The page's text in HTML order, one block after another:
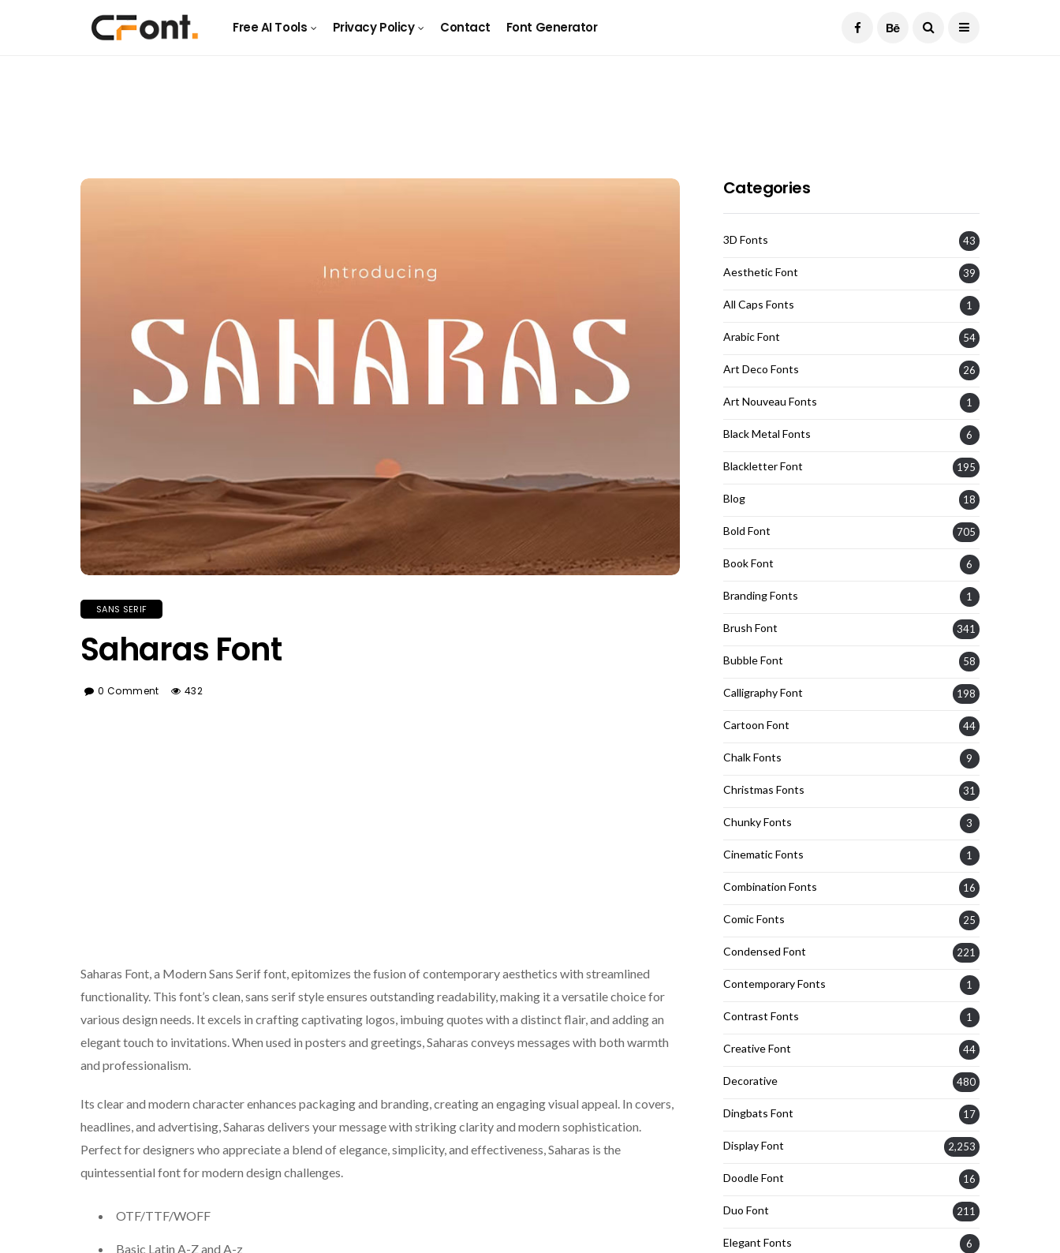
Free AI Tools Privacy Policy Contact Font Generator
SANS SERIF
Saharas Font
0 Comment 432
Saharas Font, a Modern Sans Serif font, epitomizes the fusion of contemporary aesthetics with streamlined
functionality. This font’s clean, sans serif style ensures outstanding readability, making it a versatile choice for
various design needs. It excels in crafting captivating logos, imbuing quotes with a distinct flair, and adding an
elegant touch to invitations. When used in posters and greetings, Saharas conveys messages with both warmth
and professionalism.
Its clear and modern character enhances packaging and branding, creating an engaging visual appeal. In covers,
headlines, and advertising, Saharas delivers your message with striking clarity and modern sophistication.
Perfect for designers who appreciate a blend of elegance, simplicity, and effectiveness, Saharas is the
quintessential font for modern design challenges.
OTF/TTF/WOFF
Basic Latin A-Z and A-z
Categories
3D Fonts 43
Aesthetic Font 39
All Caps Fonts 1
Arabic Font 54
Art Deco Fonts 26
Art Nouveau Fonts 1
Black Metal Fonts 6
Blackletter Font 195
Blog 18
Bold Font 705
Book Font 6
Branding Fonts 1
Brush Font 341
Bubble Font 58
Calligraphy Font 198
Cartoon Font 44
Chalk Fonts 9
Christmas Fonts 31
Chunky Fonts 3
Cinematic Fonts 1
Combination Fonts 16
Comic Fonts 25
Condensed Font 221
Contemporary Fonts 1
Contrast Fonts 1
Creative Font 44
Decorative 480
Dingbats Font 17
Display Font 2,253
Doodle Font 16
Duo Font 211
Elegant Fonts 6